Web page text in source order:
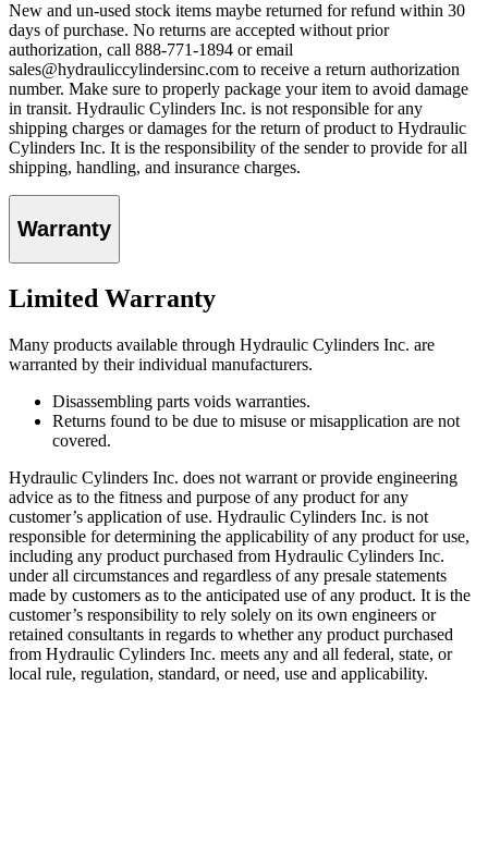
New and un-used stock items maybe returned for refund within 30
days of purchase. No returns are accepted without prior
authorization, call 888-771-1894 or email
sales@hydrauliccylindersinc.com to receive a return authorization
number. Make sure to properly package your item to avoid damage
in transit. Hydraulic Cylinders Inc. is not responsible for any
shipping charges or damages for the return of product to Hydraulic
Cylinders Inc. It is the responsibility of the sender to provide for all
shipping, handling, and insurance charges.
Warranty
Limited Warranty
Many products available through Hydraulic Cylinders Inc. are
warranted by their individual manufacturers.
Disassembling parts voids warranties.
Returns found to be due to misuse or misapplication are not
covered.
Hydraulic Cylinders Inc. does not warrant or provide engineering
advice as to the fitness and purpose of any product for any
customer’s application of use. Hydraulic Cylinders Inc. is not
responsible for determining the applicability of any product for use,
including any product purchased from Hydraulic Cylinders Inc.
under all circumstances and regardless of any presale statements
made by customers as to the anticipated use of any product. It is the
customer’s responsibility to rely solely on its own engineers or
retained consultants in regards to whether any product purchased
from Hydraulic Cylinders Inc. meets any and all federal, state, or
local rule, regulation, standard, or need, use and applicability.